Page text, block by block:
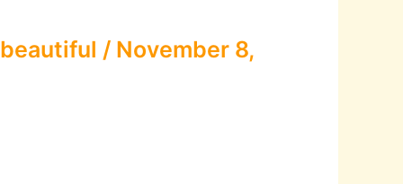
/ November 8,